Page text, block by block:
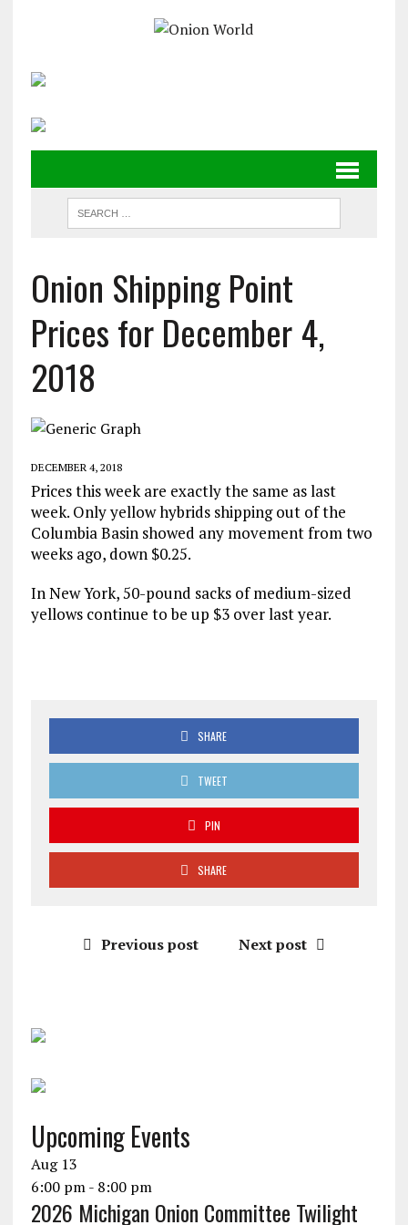
Onion Shipping Point
Prices for December 4,
2018
DECEMBER 4, 2018
Prices this week are exactly the same as last
week. Only yellow hybrids shipping out of the
Columbia Basin showed any movement from two
weeks ago, down $0.25.
In New York, 50-pound sacks of medium-sized
yellows continue to be up $3 over last year.
SHARE
TWEET
PIN
SHARE
Previous post Next post
Upcoming Events
Aug 13
6:00 pm- 8:00 pm
2026 Michigan Onion Committee Twilight